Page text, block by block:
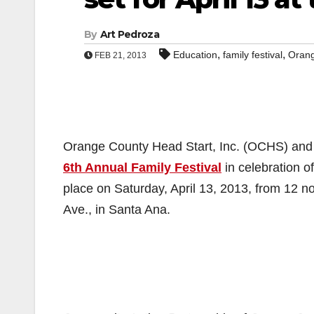
By Art Pedroza
FEB 21, 2013 Education, family festival,
Orange County Head Start, Inc. (OCHS)
6th Annual Family Festival in celebration
place on Saturday, April 13, 2013, from 12
Ave., in Santa Ana.